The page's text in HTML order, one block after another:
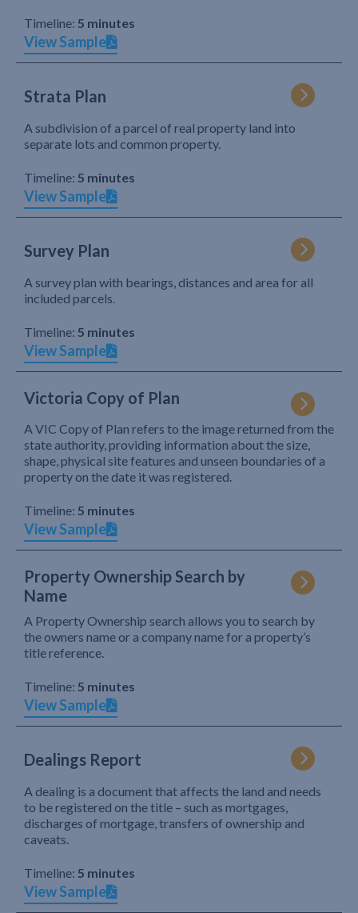
Timeline: 5 minutes
View Sample
Strata Plan
A subdivision of a parcel of real property land into
separate lots and common property.
Timeline: 5 minutes
View Sample
Survey Plan
A survey plan with bearings, distances and area for all
included parcels.
Timeline: 5 minutes
View Sample
Victoria Copy of Plan
A VIC Copy of Plan refers to the image returned from the
state authority, providing information about the size,
shape, physical site features and unseen boundaries of a
property on the date it was registered.
Timeline: 5 minutes
View Sample
Property Ownership Search by
Name
A Property Ownership search allows you to search by
the owners name or a company name for a property’s
title reference.
Timeline: 5 minutes
View Sample
Dealings Report
A dealing is a document that affects the land and needs
to be registered on the title – such as mortgages,
discharges of mortgage, transfers of ownership and
caveats.
Timeline: 5 minutes
View Sample